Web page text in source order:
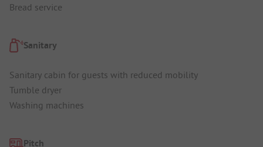
Bread service
Sanitary
Sanitary cabin for guests with reduced mobility
Tumble dryer
Washing machines
Pitch